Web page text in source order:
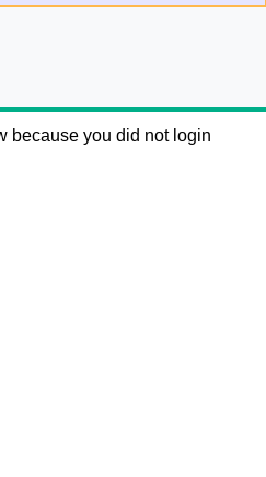
because you did not login